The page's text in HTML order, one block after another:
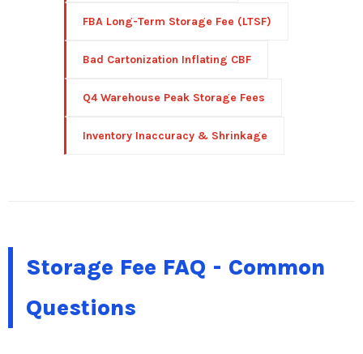
FBA Long-Term Storage Fee (LTSF)
Bad Cartonization Inflating CBF
Q4 Warehouse Peak Storage Fees
Inventory Inaccuracy & Shrinkage
Storage Fee FAQ - Common
Questions